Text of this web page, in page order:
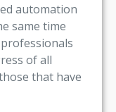
automation
same time
of all
that have